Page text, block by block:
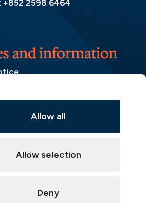
Allow all
Allow selection
Deny
+852 2598 6464
and information
Act
of Conduct